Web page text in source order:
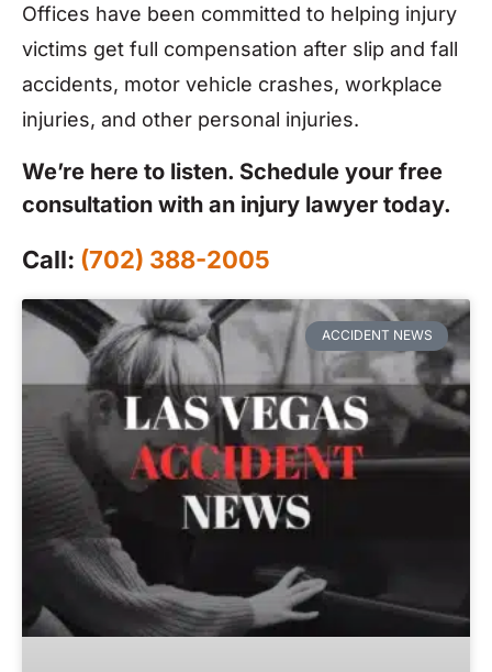
Offices have been committed to helping injury
victims get full compensation after slip and fall
accidents, motor vehicle crashes, workplace
injuries, and other personal injuries.
We’re here to listen. Schedule your free
consultation with an injury lawyer today.
Call: (702) 388-2005
ACCIDENT NEWS